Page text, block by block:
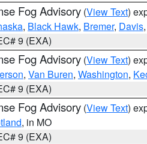
Fog Advisory (View Text)
, Black Hawk, Bremer, Davis,
9 (EXA)
Fog Advisory (View Text)
, Van Buren, Washington,
9 (EXA)
Fog Advisory (View Text)
, in MO
9 (EXA)